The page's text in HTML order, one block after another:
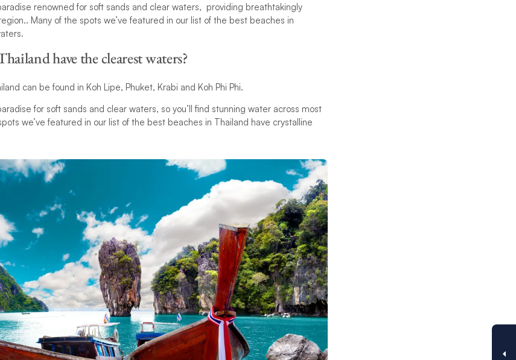
renowned for soft sands and clear waters, providing breathtakingly
Many of the spots we’ve featured in our list of the best beaches in
have the clearest waters?
can be found in Koh Lipe, Phuket, Krabi and Koh Phi Phi.
for soft sands and clear waters, so you’ll find stunning water across most
we’ve featured in our list of the best beaches in Thailand have crystalline